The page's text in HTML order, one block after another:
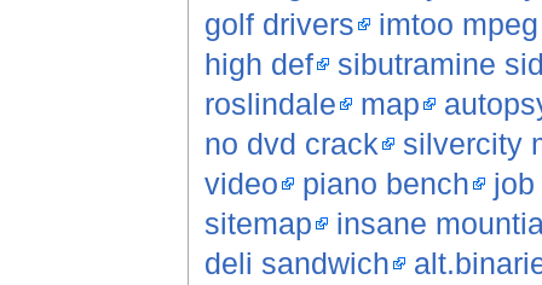
golf drivers
imtoo
high def
sibutramine
roslindale
map
no dvd crack
silvercity
video
piano bench
sitemap
insane
deli sandwich